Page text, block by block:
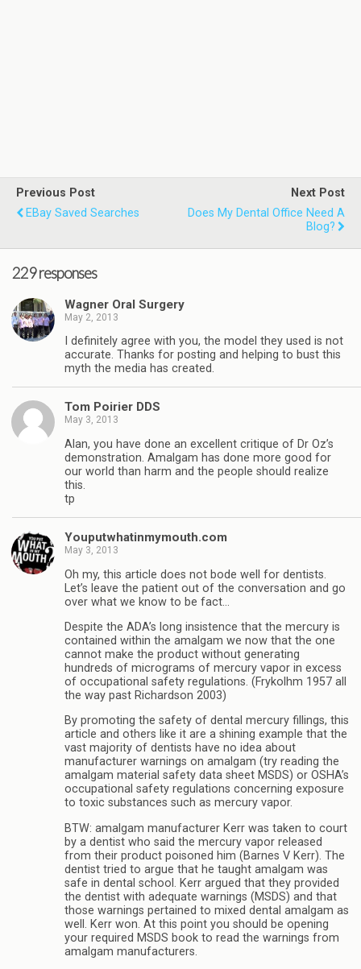
Previous Post
EBay Saved Searches
Next Post
Does My Dental Office Need A
Blog?
229 responses
Wagner Oral Surgery
May 2, 2013
I definitely agree with you, the model they used is not
accurate. Thanks for posting and helping to bust this
myth the media has created.
Tom Poirier DDS
May 3, 2013
Alan, you have done an excellent critique of Dr Oz’s
demonstration. Amalgam has done more good for
our world than harm and the people should realize
this.
tp
Youputwhatinmymouth.com
May 3, 2013
Oh my, this article does not bode well for dentists.
Let’s leave the patient out of the conversation and go
over what we know to be fact…
Despite the ADA’s long insistence that the mercury is
contained within the amalgam we now that the one
cannot make the product without generating
hundreds of micrograms of mercury vapor in excess
of occupational safety regulations. (Frykolhm 1957 all
the way past Richardson 2003)
By promoting the safety of dental mercury fillings, this
article and others like it are a shining example that the
vast majority of dentists have no idea about
manufacturer warnings on amalgam (try reading the
amalgam material safety data sheet MSDS) or OSHA’s
occupational safety regulations concerning exposure
to toxic substances such as mercury vapor.
BTW: amalgam manufacturer Kerr was taken to court
by a dentist who said the mercury vapor released
from their product poisoned him (Barnes V Kerr). The
dentist tried to argue that he taught amalgam was
safe in dental school. Kerr argued that they provided
the dentist with adequate warnings (MSDS) and that
those warnings pertained to mixed dental amalgam as
well. Kerr won. At this point you should be opening
your required MSDS book to read the warnings from
amalgam manufacturers.